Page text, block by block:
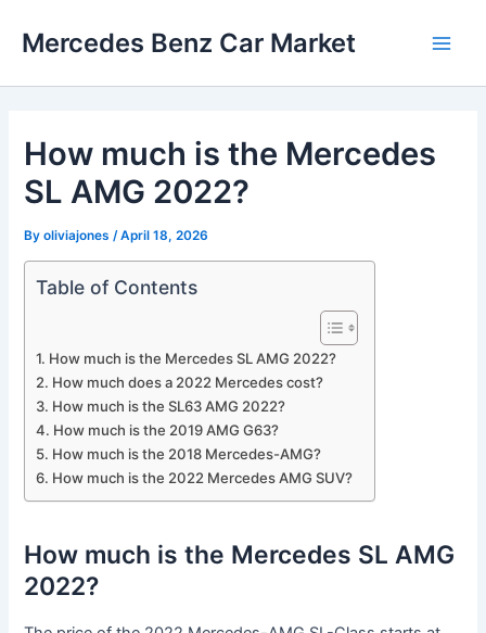
Mercedes Benz Car Market
How much is the Mercedes
SL AMG 2022?
Byoliviajones /April 18, 2026
Table of Contents
How much is the Mercedes SL AMG 2022?
How much does a 2022 Mercedes cost?
How much is the SL63 AMG 2022?
How much is the 2019 AMG G63?
How much is the 2018 Mercedes-AMG?
How much is the 2022 Mercedes AMG SUV?
How much is the Mercedes SL AMG
2022?